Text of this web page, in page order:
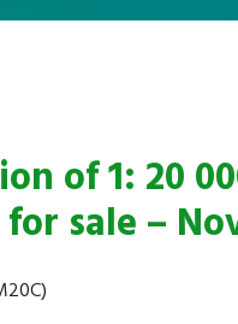
of 1: 20
sale –